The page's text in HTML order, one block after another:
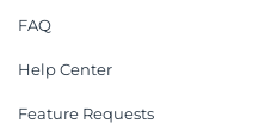
FAQ
Help Center
Feature Requests